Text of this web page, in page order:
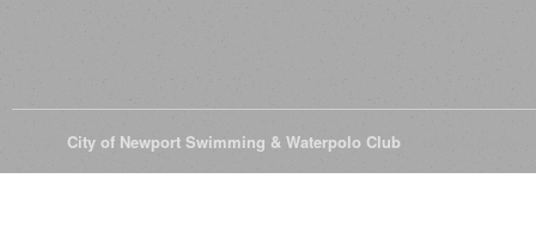
City of Newport Swimming & Waterpolo Club